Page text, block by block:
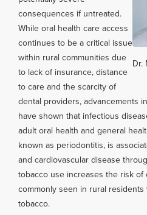
Dr.
consequences if untreated.
While oral health care access
continues to be a critical issue
within rural communities due
to lack of insurance, distance
to care and the scarcity of
dental providers, advancements
have shown that infectious
adult oral health and general
known as periodontitis, is
and cardiovascular disease
tobacco use increases the risk of
commonly seen in rural
tobacco.